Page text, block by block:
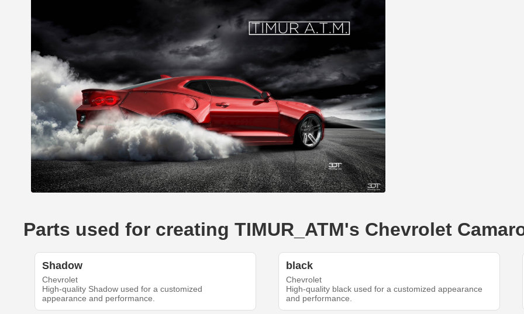
Parts used for creating TIMUR_ATM's Chevrolet
Shadow
Chevrolet
High-quality Shadow used for a customized
appearance and performance.
black
Chevrolet
High-quality black used for a customized appearance
and performance.